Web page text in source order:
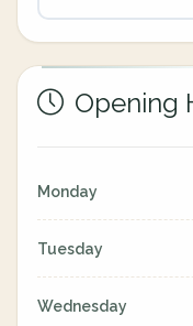
Opening
Monday
Tuesday
Wednesday